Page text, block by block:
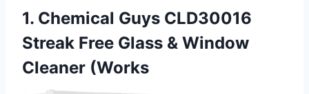
1. Chemical Guys CLD30016
Streak Free Glass & Window
Cleaner (Works